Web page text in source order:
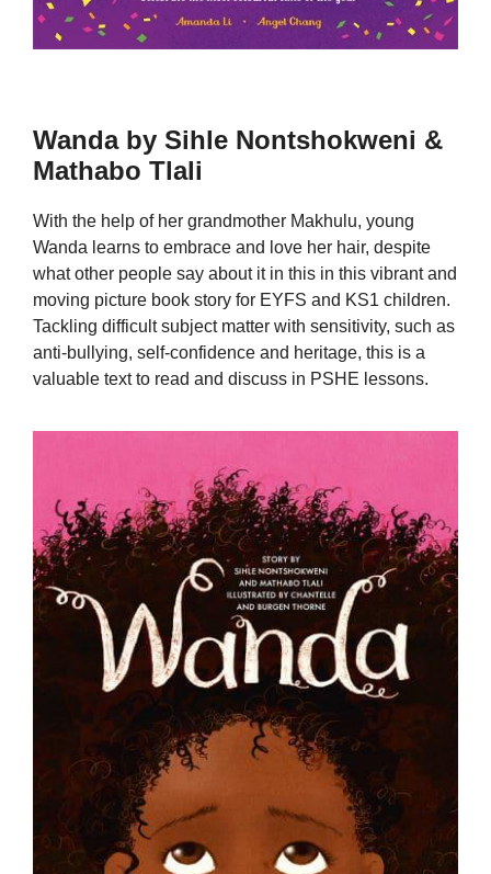
Wanda by Sihle Nontshokweni &
Mathabo Tlali
With the help of her grandmother Makhulu, young
Wanda learns to embrace and love her hair, despite
what other people say about it in this in this vibrant and
moving picture book story for EYFS and KS1 children.
Tackling difficult subject matter with sensitivity, such as
anti-bullying, self-confidence and heritage, this is a
valuable text to read and discuss in PSHE lessons.